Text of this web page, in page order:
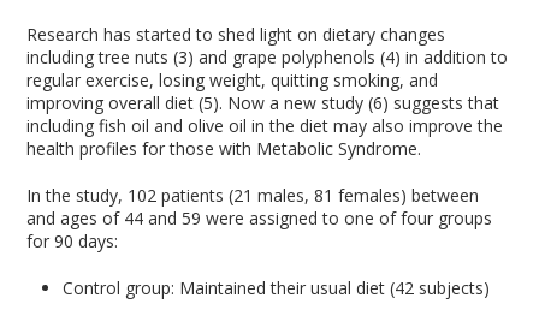
Research has started to shed light on dietary changes
including tree nuts (3) and grape polyphenols (4) in addition to
regular exercise, losing weight, quitting smoking, and
improving overall diet (5). Now a new study (6) suggests that
including fish oil and olive oil in the diet may also improve the
health profiles for those with Metabolic Syndrome.
In the study, 102 patients (21 males, 81 females) between
and ages of 44 and 59 were assigned to one of four groups
for 90 days:
Control group: Maintained their usual diet (42 subjects)